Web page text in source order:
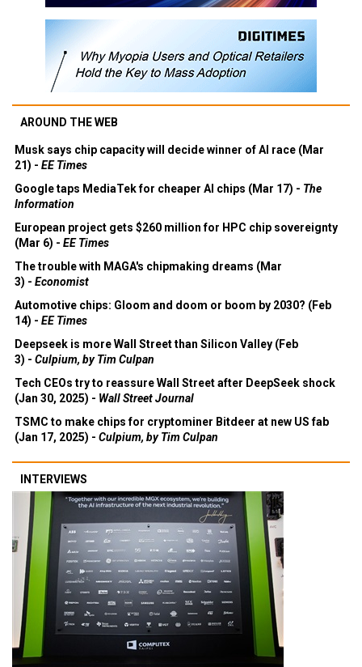
AROUND THE WEB
Musk says chip capacity will decide winner of AI race (Mar
21) - EE Times
Google taps MediaTek for cheaper AI chips (Mar 17) - The
Information
European project gets $260 million for HPC chip sovereignty
(Mar 6) - EE Times
The trouble with MAGA's chipmaking dreams (Mar
3) - Economist
Automotive chips: Gloom and doom or boom by 2030? (Feb
14) - EE Times
Deepseek is more Wall Street than Silicon Valley (Feb
3) - Culpium, by Tim Culpan
Tech CEOs try to reassure Wall Street after DeepSeek shock
(Jan 30, 2025) - Wall Street Journal
TSMC to make chips for cryptominer Bitdeer at new US fab
(Jan 17, 2025) - Culpium, by Tim Culpan
INTERVIEWS